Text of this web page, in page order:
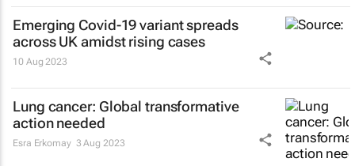
Emerging Covid-19 variant spreads
across UK amidst rising cases
10 Aug 2023
Lung cancer: Global transformative
action needed
Esra Erkomay 3 Aug 2023